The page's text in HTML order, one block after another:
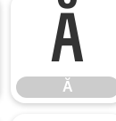
Ă
Ă